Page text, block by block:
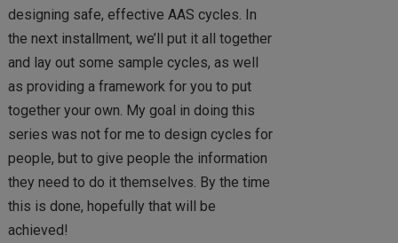
designing safe, effective AAS cycles. In
the next installment, we’ll put it all together
and lay out some sample cycles, as well
as providing a framework for you to put
together your own. My goal in doing this
series was not for me to design cycles for
people, but to give people the information
they need to do it themselves. By the time
this is done, hopefully that will be
achieved!